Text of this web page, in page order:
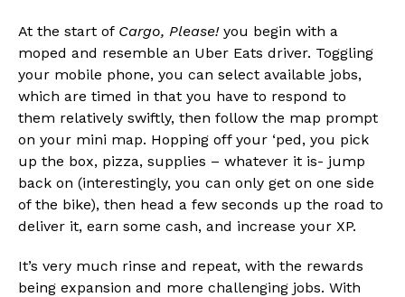
At the start of Cargo, Please!you begin with a
moped and resemble an Uber Eats driver. Toggling
your mobile phone, you can select available jobs,
which are timed in that you have to respond to
them relatively swiftly, then follow the map prompt
on your mini map. Hopping off your ‘ped, you pick
up the box, pizza, supplies – whatever it is- jump
back on (interestingly, you can only get on one side
of the bike), then head a few seconds up the road to
deliver it, earn some cash, and increase your XP.
It’s very much rinse and repeat, with the rewards
being expansion and more challenging jobs. With